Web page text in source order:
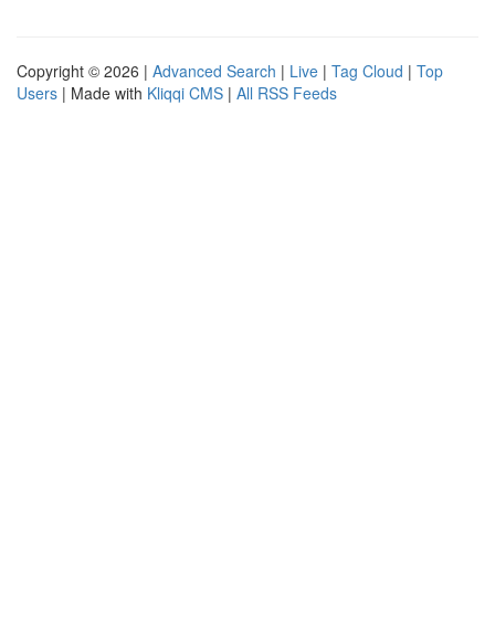
Copyright © 2026 | Advanced Search | Live | Tag Cloud | Top
Users | Made with Kliqqi CMS | All RSS Feeds